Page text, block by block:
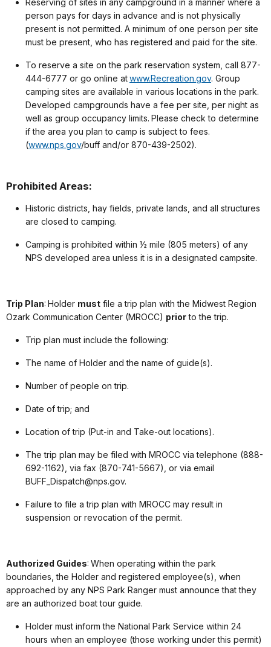
Reserving of sites in any campground in a manner where a
person pays for days in advance and is not physically
present is not permitted. A minimum of one person per site
must be present, who has registered and paid for the site.
To reserve a site on the park reservation system, call 877-
444-6777 or go online atwww.Recreation.gov. Group
camping sites are available in various locations in the park.
Developed campgrounds have a fee per site, per night as
well as group occupancy limits. Please check to determine
if the area you plan to camp is subject to fees.
(www.nps.gov/buff and/or 870-439-2502).
Prohibited Areas:
Historic districts, hay fields, private lands, and all structures
are closed to camping.
Camping is prohibited within ½ mile (805 meters) of any
NPS developed area unless it is in a designated campsite.
Trip Plan: Holder must file a trip plan with the Midwest Region
Ozark Communication Center (MROCC) priorto the trip.
Trip plan must include the following:
The name of Holder and the name of guide(s).
Number of people on trip.
Date of trip; and
Location of trip (Put-in and Take-out locations).
The trip plan may be filed with MROCC via telephone (888-
692-1162), via fax (870-741-5667), or via email
BUFF_Dispatch@nps.gov.
Failure to file a trip plan with MROCC may result in
suspension or revocation of the permit.
Authorized Guides: When operating within the park
boundaries, the Holder and registered employee(s), when
approached by any NPS Park Ranger must announce that they
are an authorized boat tour guide.
Holder must inform the National Park Service within 24
hours when an employee (those working under this permit)